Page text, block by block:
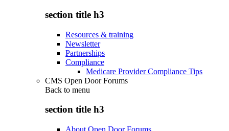
section title h3
Resources & training
Newsletter
Partnerships
Compliance
Medicare Provider Compliance Tips
CMS Open Door Forums
Back to menu
section title h3
About Open Door Forums